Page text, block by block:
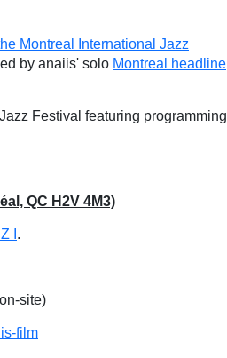
Montreal International Jazz
by anaiis' solo Montreal headline
Festival featuring programming
QC H2V 4M3)
I .
site)
film